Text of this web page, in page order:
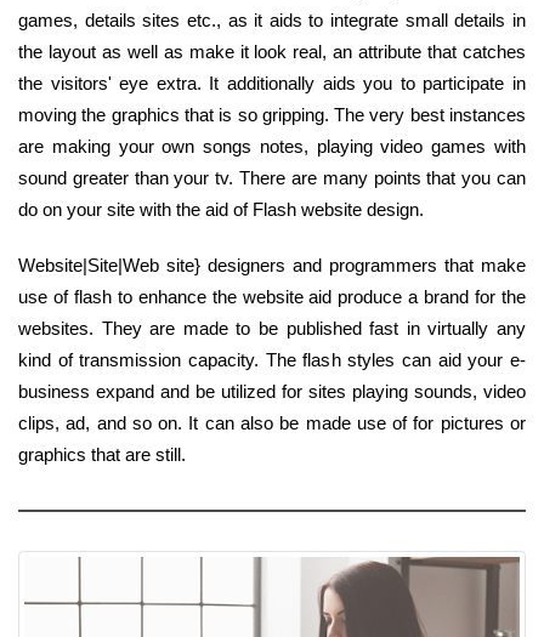
games, details sites etc., as it aids to integrate small details in
the layout as well as make it look real, an attribute that catches
the visitors' eye extra. It additionally aids you to participate in
moving the graphics that is so gripping. The very best instances
are making your own songs notes, playing video games with
sound greater than your tv. There are many points that you can
do on your site with the aid of Flash website design.
Website|Site|Web site} designers and programmers that make
use of flash to enhance the website aid produce a brand for the
websites. They are made to be published fast in virtually any
kind of transmission capacity. The flash styles can aid your e-
business expand and be utilized for sites playing sounds, video
clips, ad, and so on. It can also be made use of for pictures or
graphics that are still.